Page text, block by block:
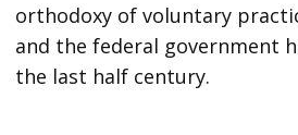
orthodoxy of voluntary
and the federal government
the last half century.